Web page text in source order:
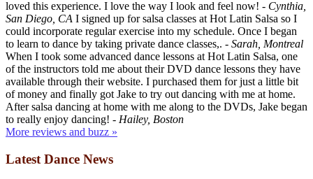
loved this experience. I love the way I look and feel now! - Cynthia,
San Diego, CA I signed up for salsa classes at Hot Latin Salsa so I
could incorporate regular exercise into my schedule. Once I began
to learn to dance by taking private dance classes,. - Sarah, Montreal
When I took some advanced dance lessons at Hot Latin Salsa, one
of the instructors told me about their DVD dance lessons they have
available through their website. I purchased them for just a little bit
of money and finally got Jake to try out dancing with me at home.
After salsa dancing at home with me along to the DVDs, Jake began
to really enjoy dancing! - Hailey, Boston
More reviews and buzz »
Latest Dance News